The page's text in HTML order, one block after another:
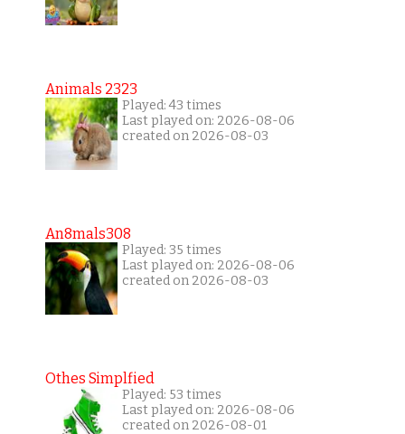
Animals 2323
Played: 43 times
Last played on: 2026-08-06
created on 2026-08-03
An8mals308
Played: 35 times
Last played on: 2026-08-06
created on 2026-08-03
Othes Simplfied
Played: 53 times
Last played on: 2026-08-06
created on 2026-08-01